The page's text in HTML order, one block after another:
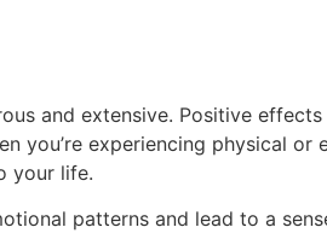
and extensive. Positive
you’re experiencing physical
your life.
patterns and lead to a